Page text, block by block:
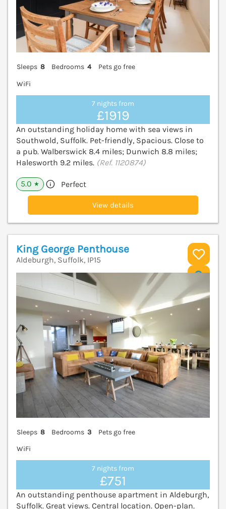
Sleeps 8 Bedrooms 4
Pets go free
WiFi
7 nights from
£1919
An outstanding holiday home with sea views in
Southwold, Suffolk. Pet-friendly, Spacious. Close to
a pub. Walberswick 8.4 miles; Dunwich 8.8 miles;
Halesworth 9.2 miles. (Ref. 1120874)
5.0 ★ Perfect
View details
King George Penthouse
Aldeburgh, Suffolk, IP15
Sleeps 8 Bedrooms 3
Pets go free
WiFi
7 nights from
£751
An outstanding penthouse apartment in Aldeburgh,
Suffolk. Great views. Central location. Open-plan.